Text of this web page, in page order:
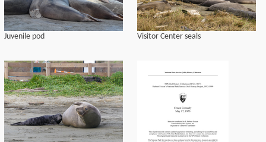
Juvenile pod Visitor Center seals